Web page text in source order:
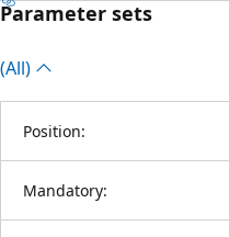
Parameter sets
(All)
Position:
Mandatory: